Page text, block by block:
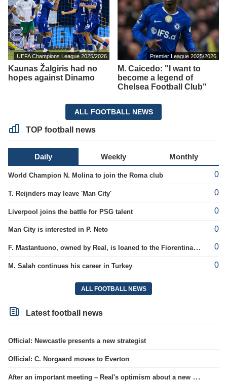
UEFA Champions League 2025/2026
Kaunas Žalgiris had no
hopes against Dinamo
Premier League 2025/2026
M. Caicedo: "I want to
become a legend of
Chelsea Football Club"
ALL FOOTBALL NEWS
TOP football news
Daily Weekly Monthly
World Champion N. Molina to join the Roma club 0
T. Reijnders may leave 'Man City' 0
Liverpool joins the battle for PSG talent 0
Man City is interested in P. Neto 0
F. Mastantuono, owned by Real, is loaned to the Fiorentina team 0
M. Salah continues his career in Turkey 0
ALL FOOTBALL NEWS
Latest football news
Official: Newcastle presents a new strategist
Official: C. Norgaard moves to Everton
After an important meeting – Real's optimism about a new contract with Vinicius